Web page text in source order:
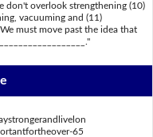
don't overlook strengthening (10)
vacuuming and (11)
must move past the idea that
65